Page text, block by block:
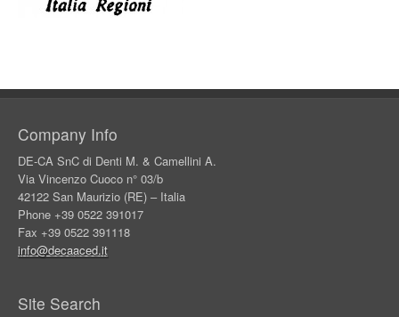
Company Info
DE-CA SnC di Denti M. & Camellini A.
Via Vincenzo Cuoco n° 03/b
42122 San Maurizio (RE) – Italia
Phone +39 0522 391017
Fax +39 0522 391118
info@decaaced.it
Site Search